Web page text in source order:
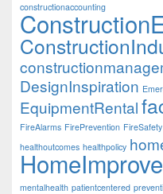
constructionaccounting
DesignInspiration
EquipmentRental
FireAlarms FirePrevention FireSafety
healthoutcomes healthpolicy
mentalhealth patientcentered